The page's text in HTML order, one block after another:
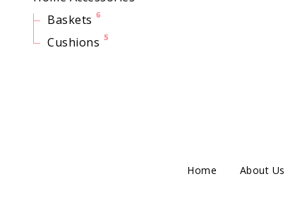
Baskets 6
Cushions 5
Home About Us